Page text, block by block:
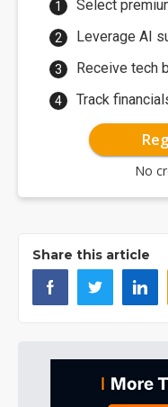
Select
Leverage AI
Receive tech
Track
No
Share this article